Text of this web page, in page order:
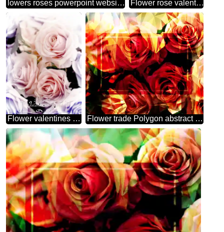
lowers roses powerpoint website infographic template banner layout design responsive brochure business Flower Flower rose valentines day card
Flower valentines day card Flower trade Polygon abstract geometrical background with triangles frame template